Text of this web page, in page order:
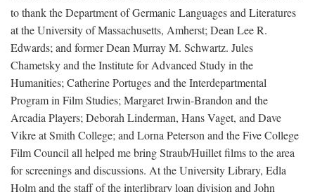
to thank the Department of Germanic Languages and Literatures
at the University of Massachusetts, Amherst; Dean Lee R.
Edwards; and former Dean Murray M. Schwartz. Jules
Chametsky and the Institute for Advanced Study in the
Humanities; Catherine Portuges and the Interdepartmental
Program in Film Studies; Margaret Irwin-Brandon and the
Arcadia Players; Deborah Linderman, Hans Vaget, and Dave
Vikre at Smith College; and Lorna Peterson and the Five College
Film Council all helped me bring Straub/Huillet films to the area
for screenings and discussions. At the University Library, Edla
Holm and the staff of the interlibrary loan division and John